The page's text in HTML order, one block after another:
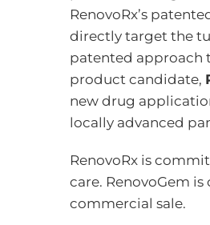
RenovoRx’s
directly target the
patented approach
product candidate,
new drug
locally advanced
RenovoRx is
care. RenovoGem
commercial sale.